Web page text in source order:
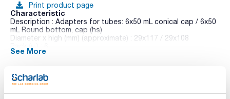
Print product page
Characteristic
Description : Adapters for tubes: 6x50 mL conical cap / 6x50
mL Round bottom, cap (hs)
Diameter x high (mm) (approximate) : 29x117 / 29x108
control of operational parameters, the possibility of
exporting data for analysis and timer programmed operation.
Shows RPM and RCF, time, temperature,
See More